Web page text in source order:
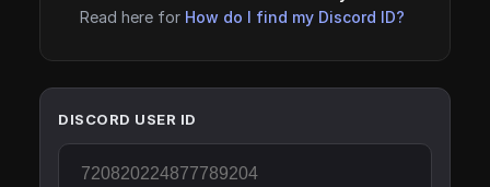
Read here for How do I find my Discord ID?
DISCORD USER ID